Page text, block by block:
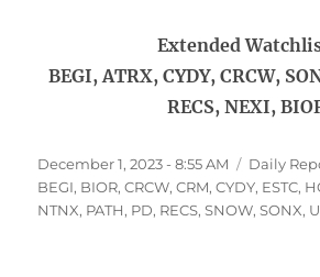
Extended
BEGI, ATRX, CYDY, CRCW,
RECS, NEXI,
Posted
on
December 1, 2023 - 8:55 AM Daily
BEGI, BIOR,CRCW,CRM,CYDY, ESTC,
NTNX, PATH, PD, RECS,SNOW,SONX,